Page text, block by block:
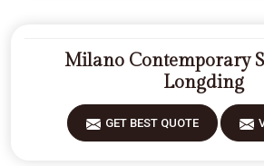
Milano Contemporary
Longding
GET BEST QUOTE